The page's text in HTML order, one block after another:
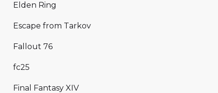
Elden Ring
Escape from Tarkov
Fallout 76
fc25
Final Fantasy XIV